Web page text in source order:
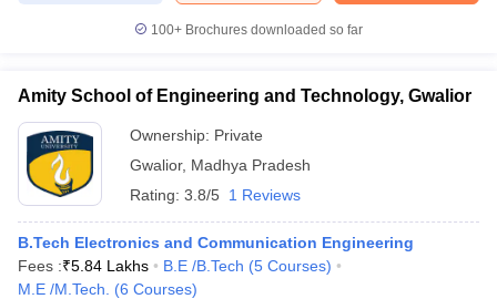
100+ Brochures downloaded so far
Amity School of Engineering and Technology, Gwalior
Ownership: Private
Gwalior, Madhya Pradesh
Rating: 3.8/5 1 Reviews
B.Tech Electronics and Communication Engineering
Fees :₹5.84 Lakhs B.E /B.Tech (5 Courses)
M.E /M.Tech.
(6 Courses)